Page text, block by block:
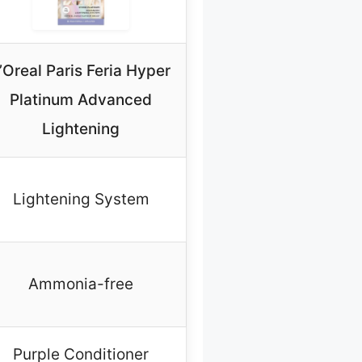
Paris Feria Hyper
Platinum Advanced
Lightening
Lightening System
Ammonia-free
Purple Conditioner